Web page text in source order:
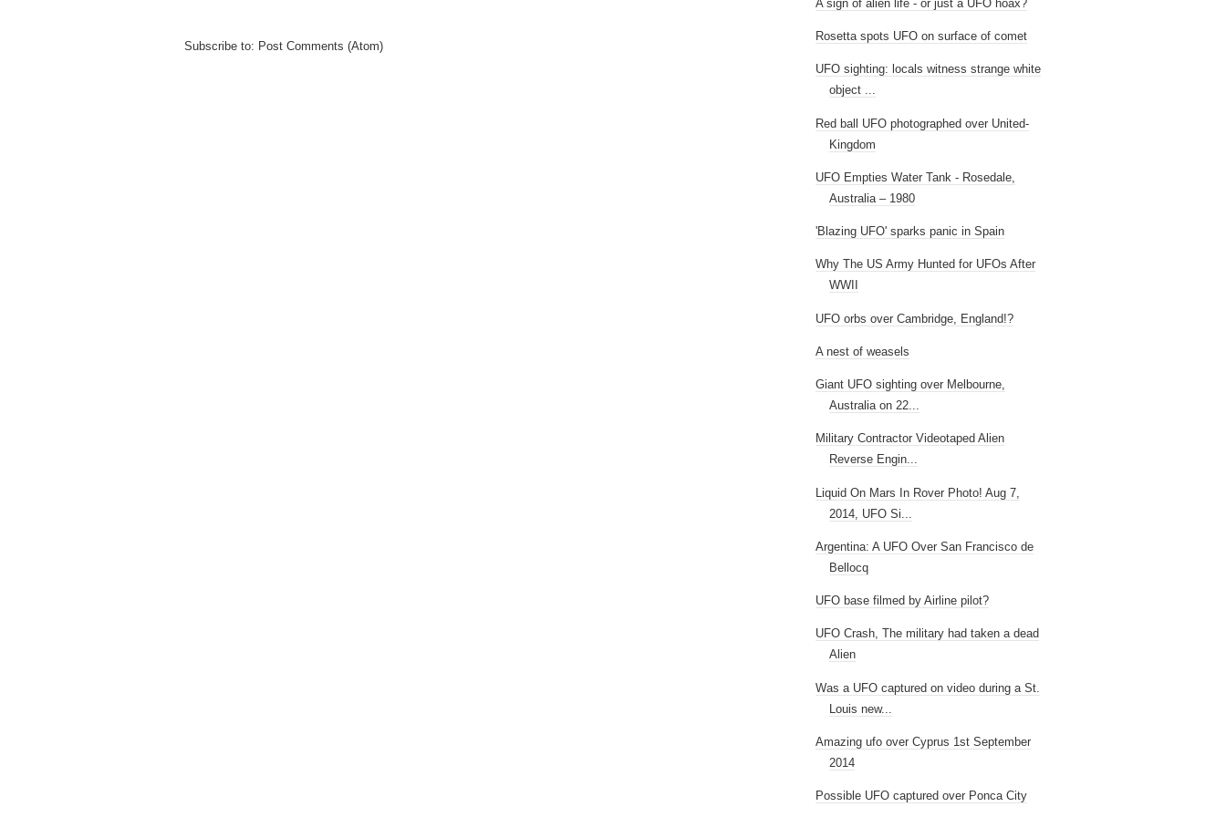
Subscribe to: Post Comments (Atom)
A sign of alien life - or just a UFO hoax?
Rosetta spots UFO on surface of comet
UFO sighting: locals witness strange white
object ...
Red ball UFO photographed over United-
Kingdom
UFO Empties Water Tank - Rosedale,
Australia – 1980
'Blazing UFO' sparks panic in Spain
Why The US Army Hunted for UFOs After
WWII
UFO orbs over Cambridge, England!?
A nest of weasels
Giant UFO sighting over Melbourne,
Australia on 22...
Military Contractor Videotaped Alien
Reverse Engin...
Liquid On Mars In Rover Photo! Aug 7,
2014, UFO Si...
Argentina: A UFO Over San Francisco de
Bellocq
UFO base filmed by Airline pilot?
UFO Crash, The military had taken a dead
Alien
Was a UFO captured on video during a St.
Louis new...
Amazing ufo over Cyprus 1st September
2014
Possible UFO captured over Ponca City